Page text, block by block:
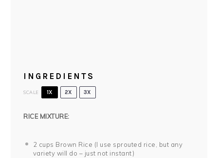
INGREDIENTS
SCALE 1X 2X 3X
RICE MIXTURE:
2 cups Brown Rice (I use sprouted rice, but any
variety will do – just not instant)